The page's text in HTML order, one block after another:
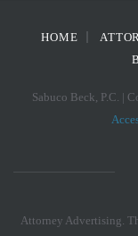
HOME
Sabuco Beck, P.C. |
Attorney Advertising.